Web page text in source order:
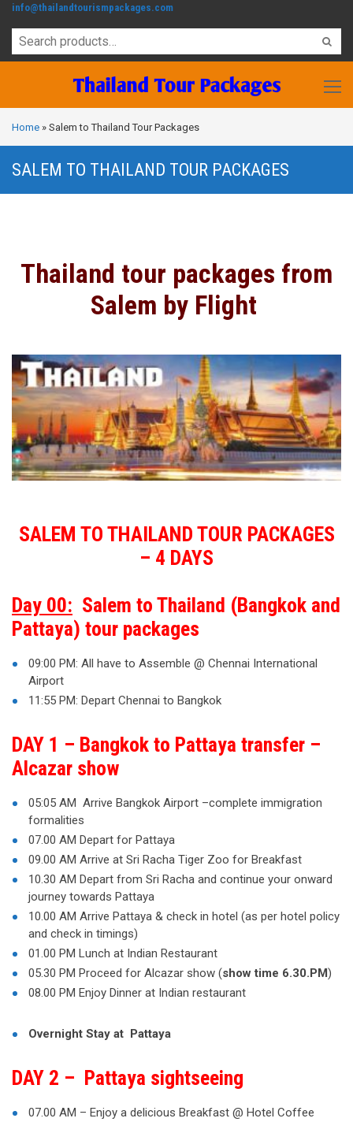
info@thailandtourismpackages.com
Home » Salem to Thailand Tour Packages
SALEM TO THAILAND TOUR PACKAGES
Thailand tour packages from
Salem by Flight
SALEM TO THAILAND TOUR PACKAGES
– 4 DAYS
Day 00: Salem to Thailand (Bangkok and
Pattaya) tour packages
09:00 PM: All have to Assemble @ Chennai International
Airport
11:55 PM: Depart Chennai to Bangkok
DAY 1 – Bangkok to Pattaya transfer –
Alcazar show
05:05 AM Arrive Bangkok Airport –complete immigration
formalities
07.00 AM Depart for Pattaya
09.00 AM Arrive at Sri Racha Tiger Zoo for Breakfast
10.30 AM Depart from Sri Racha and continue your onward
journey towards Pattaya
10.00 AM Arrive Pattaya & check in hotel (as per hotel policy
and check in timings)
01.00 PM Lunch at Indian Restaurant
05.30 PM Proceed for Alcazar show (show time 6.30.PM)
08.00 PM Enjoy Dinner at Indian restaurant
Overnight Stay at Pattaya
DAY 2 – Pattaya sightseeing
07.00 AM – Enjoy a delicious Breakfast @ Hotel Coffee